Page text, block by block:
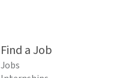
Find a Job
Jobs